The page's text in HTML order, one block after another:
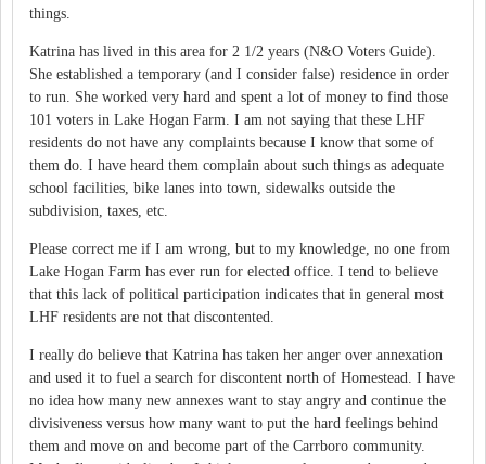
things.
Katrina has lived in this area for 2 1/2 years (N&O Voters Guide).
She established a temporary (and I consider false) residence in order
to run. She worked very hard and spent a lot of money to find those
101 voters in Lake Hogan Farm. I am not saying that these LHF
residents do not have any complaints because I know that some of
them do. I have heard them complain about such things as adequate
school facilities, bike lanes into town, sidewalks outside the
subdivision, taxes, etc.
Please correct me if I am wrong, but to my knowledge, no one from
Lake Hogan Farm has ever run for elected office. I tend to believe
that this lack of political participation indicates that in general most
LHF residents are not that discontented.
I really do believe that Katrina has taken her anger over annexation
and used it to fuel a search for discontent north of Homestead. I have
no idea how many new annexes want to stay angry and continue the
divisiveness versus how many want to put the hard feelings behind
them and move on and become part of the Carrboro community.